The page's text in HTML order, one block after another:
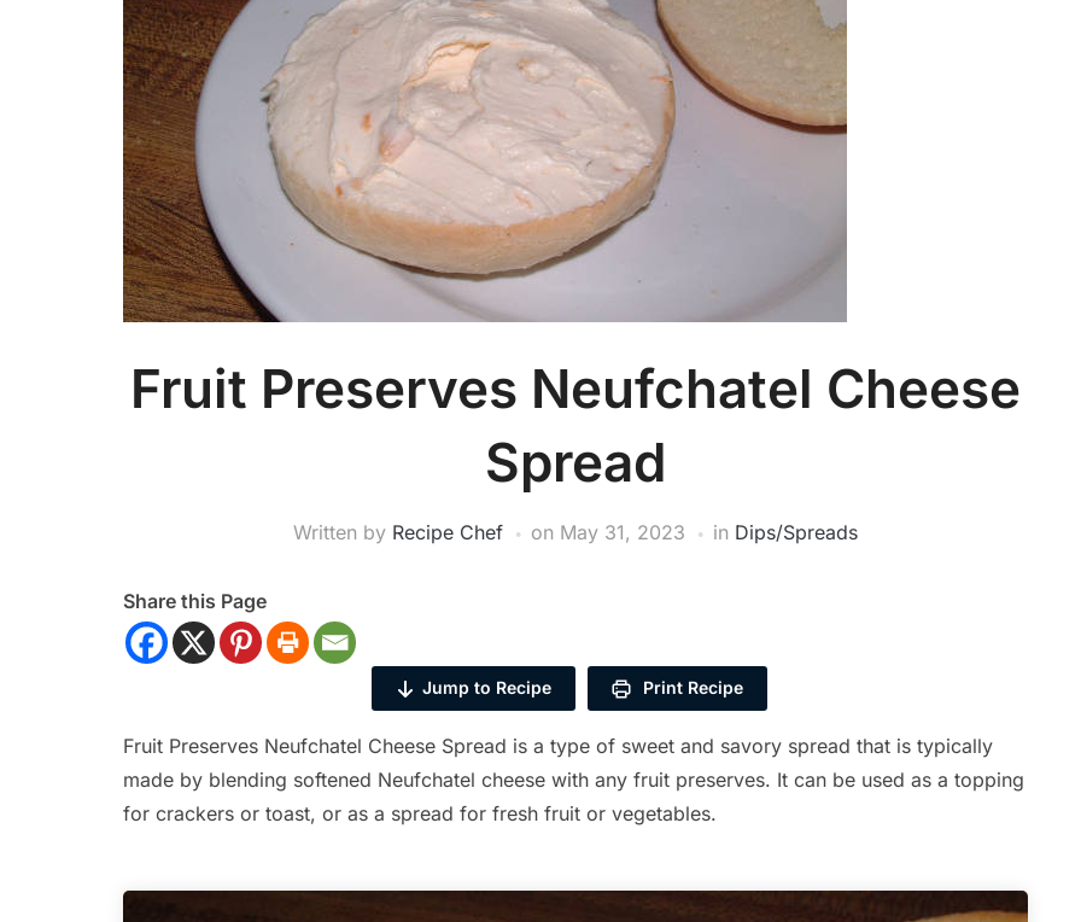
Fruit Preserves Neufchatel Cheese
Spread
Written by Recipe Chef on May 31, 2023 in Dips/Spreads
Share this Page
Jump to Recipe Print Recipe
Fruit Preserves Neufchatel Cheese Spread is a type of sweet and savory spread that is typically
made by blending softened Neufchatel cheese with any fruit preserves. It can be used as a topping
for crackers or toast, or as a spread for fresh fruit or vegetables.